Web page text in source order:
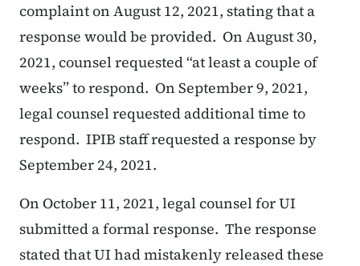
complaint on August 12, 2021, stating that a
response would be provided. On August 30,
2021, counsel requested “at least a couple of
weeks” to respond. On September 9, 2021,
legal counsel requested additional time to
respond. IPIB staff requested a response by
September 24, 2021.
On October 11, 2021, legal counsel for UI
submitted a formal response. The response
stated that UI had mistakenly released these